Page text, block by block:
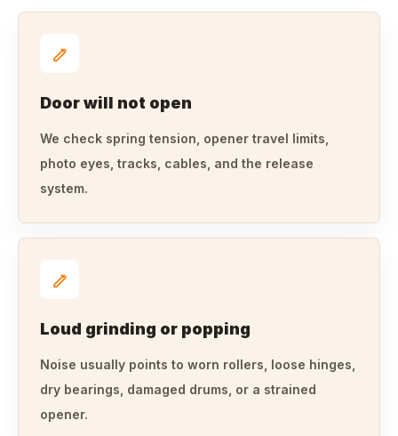
Door will not open
We check spring tension, opener travel limits,
photo eyes, tracks, cables, and the release
system.
Loud grinding or popping
Noise usually points to worn rollers, loose hinges,
dry bearings, damaged drums, or a strained
opener.